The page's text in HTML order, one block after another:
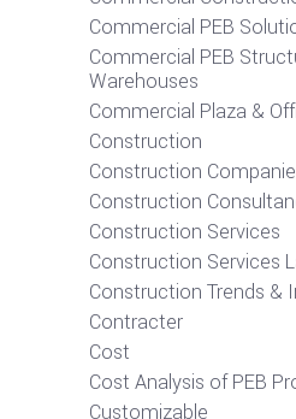
Commercial PEB
Commercial PEB
Warehouses
Commercial Plaza &
Construction
Construction
Construction
Construction Services
Construction Services
Construction Trends &
Contracter
Cost
Cost Analysis of PEB
Customizable